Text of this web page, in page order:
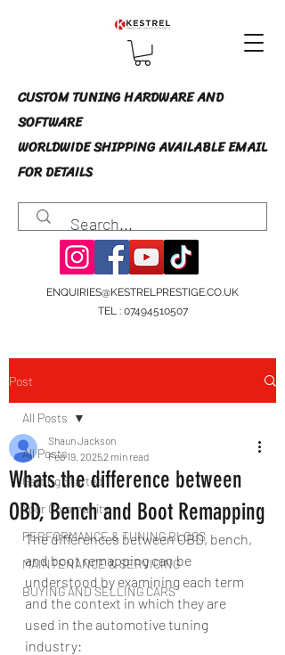
CUSTOM TUNING HARDWARE AND
SOFTWARE
WORLDWIDE SHIPPING AVAILABLE EMAIL
FOR DETAILS
ENQUIRIES@KESTRELPRESTIGE.CO.UK
TEL : 07494510507
Post
All Posts
Getting Started
Your Community
PERFORMANCE & TUNING BLOGS
MAINTENANCE & SERVICING
BUYING AND SELLING CARS
All Posts
Whats the difference between
OBD, Bench and Boot Remapping
Shaun Jackson
Feb 19, 20252 min read
The differences between OBD, bench,
and boot remapping can be
understood by examining each term
and the context in which they are
used in the automotive tuning
industry: